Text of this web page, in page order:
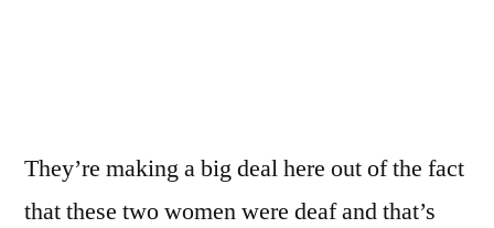
They’re making a big deal here out of the fact
that these two women were deaf and that’s